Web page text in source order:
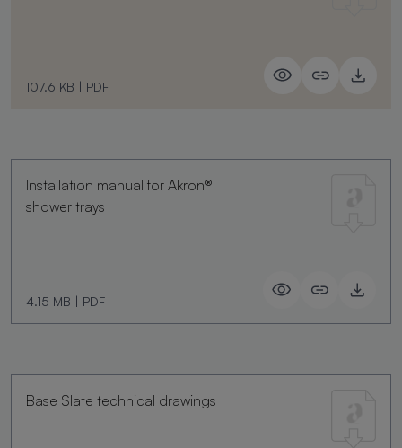
107.6 KB | PDF
Installation manual for Akron®
shower trays
4.15 MB | PDF
Base Slate technical drawings